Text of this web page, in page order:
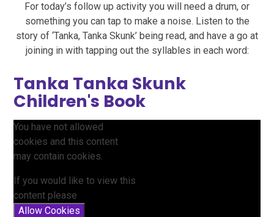
For today’s follow up activity you will need a drum, or
something you can tap to make a noise. Listen to the
story of ‘Tanka, Tanka Skunk’ being read, and have a go at
joining in with tapping out the syllables in each word:
Tanka Tanka Skunk
Children's Book
You have not allowed
cookies and this content
may contain cookies.
If you would like to view this
content please
Allow Cookies